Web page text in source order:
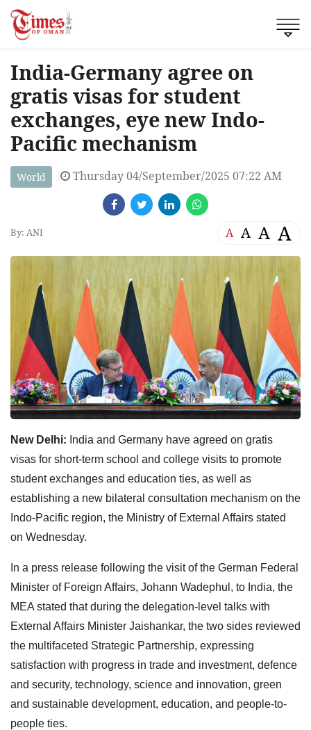
India-Germany agree on
gratis visas for student
exchanges, eye new Indo-
Pacific mechanism
World Thursday 04/September/2025 07:22 AM
By: ANI A A A A
New Delhi: India and Germany have agreed on gratis
visas for short-term school and college visits to promote
student exchanges and education ties, as well as
establishing a new bilateral consultation mechanism on the
Indo-Pacific region, the Ministry of External Affairs stated
on Wednesday.
In a press release following the visit of the German Federal
Minister of Foreign Affairs, Johann Wadephul, to India, the
MEA stated that during the delegation-level talks with
External Affairs Minister Jaishankar, the two sides reviewed
the multifaceted Strategic Partnership, expressing
satisfaction with progress in trade and investment, defence
and security, technology, science and innovation, green
and sustainable development, education, and people-to-
people ties.